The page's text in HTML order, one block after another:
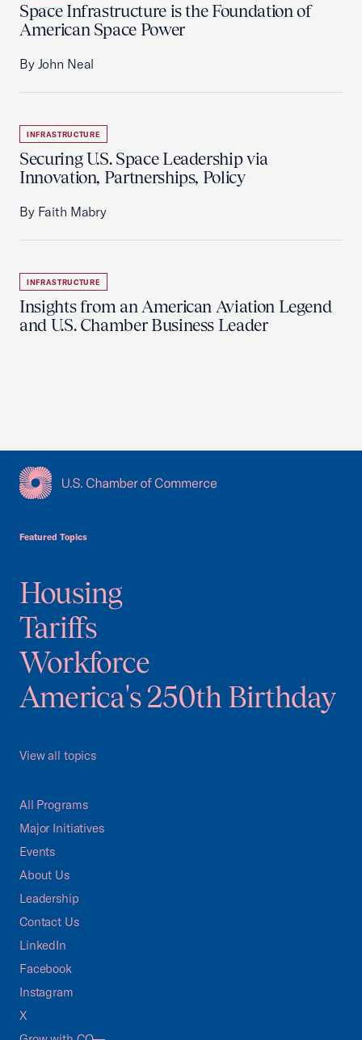
Space Infrastructure is the Foundation of
American Space Power
By John Neal
INFRASTRUCTURE
Securing U.S. Space Leadership via
Innovation, Partnerships, Policy
By Faith Mabry
INFRASTRUCTURE
Insights from an American Aviation Legend
and U.S. Chamber Business Leader
Featured Topics
Housing
Tariffs
Workforce
America's 250th Birthday
View all topics
All Programs
Major Initiatives
Events
About Us
Leadership
Contact Us
LinkedIn
Facebook
Instagram
X